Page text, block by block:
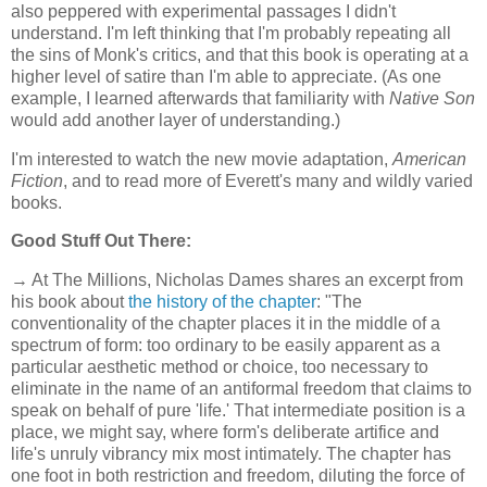
also peppered with experimental passages I didn't
understand. I'm left thinking that I'm probably repeating all
the sins of Monk's critics, and that this book is operating at a
higher level of satire than I'm able to appreciate. (As one
example, I learned afterwards that familiarity with Native Son
would add another layer of understanding.)
I'm interested to watch the new movie adaptation, American
Fiction, and to read more of Everett's many and wildly varied
books.
Good Stuff Out There:
→ At The Millions, Nicholas Dames shares an excerpt from
his book aboutthe history of the chapter: "The
conventionality of the chapter places it in the middle of a
spectrum of form: too ordinary to be easily apparent as a
particular aesthetic method or choice, too necessary to
eliminate in the name of an antiformal freedom that claims to
speak on behalf of pure 'life.' That intermediate position is a
place, we might say, where form's deliberate artifice and
life's unruly vibrancy mix most intimately. The chapter has
one foot in both restriction and freedom, diluting the force of